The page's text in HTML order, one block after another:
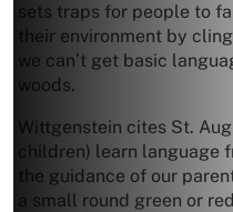
sets traps for people to
their environment by
we can’t get basic
woods.
Wittgenstein cites St.
children) learn language
the guidance of our
a small round green or